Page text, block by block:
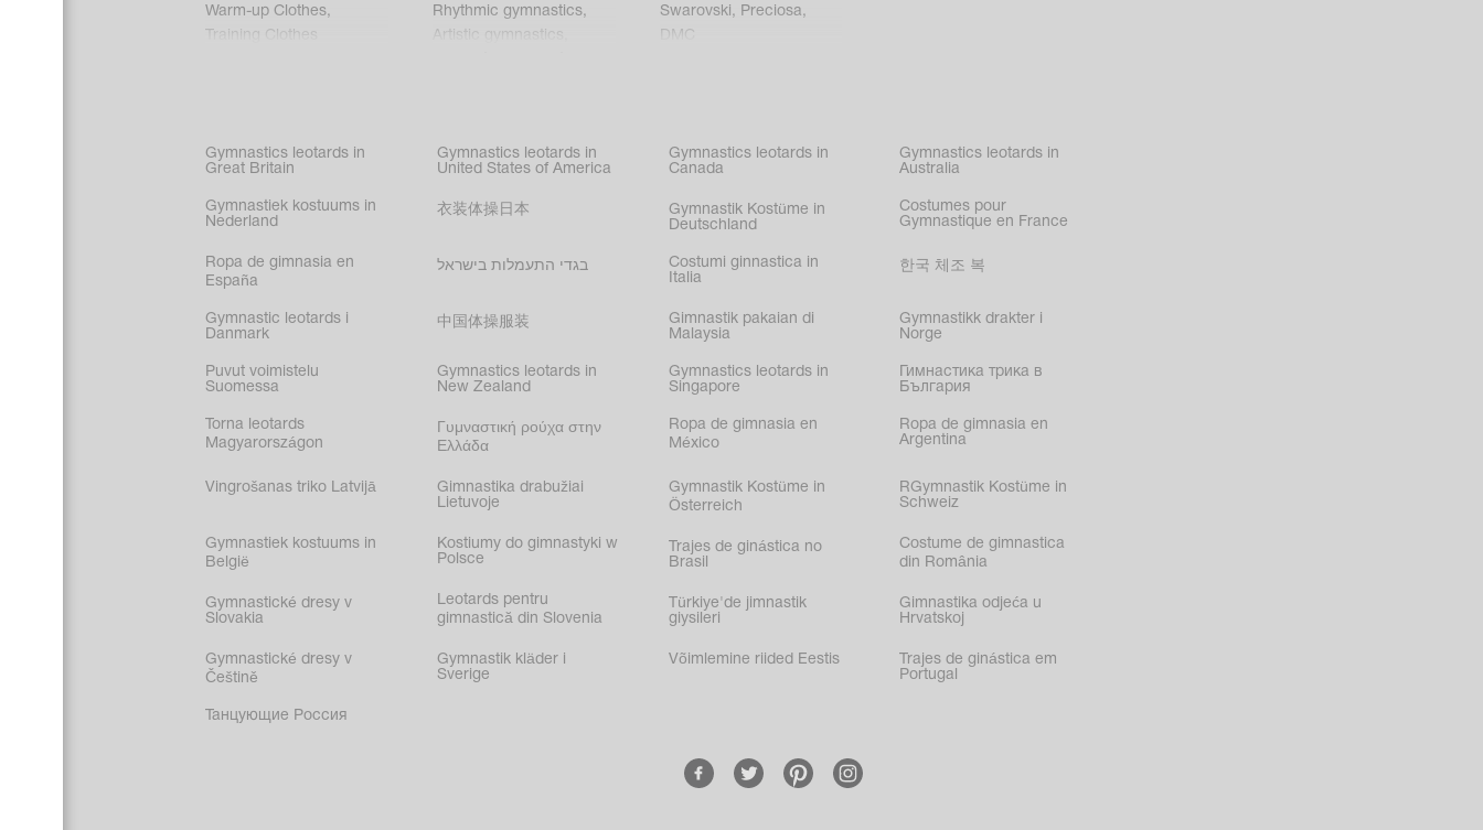
Warm-up Clothes,
Training Clothes
Rhythmic gymnastics,
Artistic gymnastics
costumes
Swarovski, Preciosa,
DMC
Gymnastics leotards in
Great Britain
Gymnastics leotards in
United States of America
Gymnastics leotards in
Canada
Gymnastics leotards in
Australia
Gymnastiek kostuums in
Nederland
衣装体操日本
Gymnastik Kostüme in
Deutschland
Costumes pour
Gymnastique en France
Ropa de gimnasia en
España
בגדי התעמלות בישראל
Costumi ginnastica in
Italia
한국 체조 복
Gymnastic leotards i
Danmark
中国体操服装
Gimnastik pakaian di
Malaysia
Gymnastikk drakter i
Norge
Puvut voimistelu
Suomessa
Gymnastics leotards in
New Zealand
Gymnastics leotards in
Singapore
Гимнастика трика в
България
Torna leotards
Magyarországon
Γυμναστική ρούχα στην
Ελλάδα
Ropa de gimnasia en
México
Ropa de gimnasia en
Argentina
Vingrošanas triko Latvijā
Gimnastika drabužiai
Lietuvoje
Gymnastik Kostüme in
Österreich
RGymnastik Kostüme in
Schweiz
Gymnastiek kostuums in
België
Kostiumy do gimnastyki w
Polsce
Trajes de ginástica no
Brasil
Costume de gimnastica
din România
Gymnastické dresy v
Slovakia
Leotards pentru
gimnastică din Slovenia
Türkiye'de jimnastik
giysileri
Gimnastika odjeća u
Hrvatskoj
Gymnastické dresy v
Češtině
Gymnastik kläder i
Sverige
Võimlemine riided Eestis
Trajes de ginástica em
Portugal
Танцующие Россия